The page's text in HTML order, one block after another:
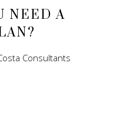
NEED A
Consultants